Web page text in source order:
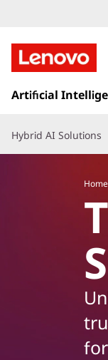
e
n
o
v
k
t
o
Artificial
Hybrid AI Solutions
Home